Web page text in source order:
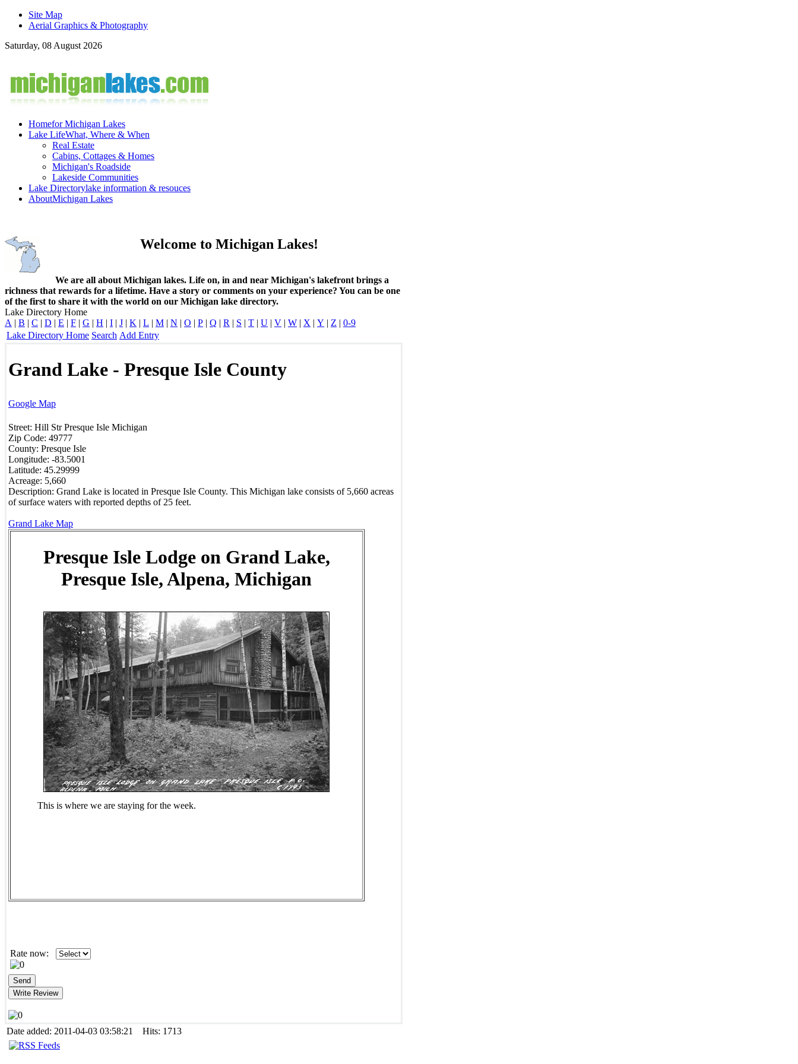
Site Map
Aerial Graphics & Photography
Saturday, 08 August 2026
Homefor Michigan Lakes
Lake LifeWhat, Where & When
Real Estate
Cabins, Cottages & Homes
Michigan's Roadside
Lakeside Communities
Lake Directorylake information & resouces
AboutMichigan Lakes
Welcome to Michigan Lakes!
We are all about Michigan lakes. Life on, in and near Michigan's lakefront brings a
richness that rewards for a lifetime. Have a story or comments on your experience? You can be one
of the first to share it with the world on our Michigan lake directory.
Lake Directory Home
A | B | C | D | E | F | G | H | I | J | K | L | M | N | O | P | Q | R | S | T | U | V | W | X | Y | Z | 0-9
Lake Directory Home Search Add Entry
Grand Lake - Presque Isle County
Google Map
Street: Hill Str Presque Isle Michigan
Zip Code: 49777
County: Presque Isle
Longitude: -83.5001
Latitude: 45.29999
Acreage: 5,660
Description: Grand Lake is located in Presque Isle County. This Michigan lake consists of 5,660 acreas
of surface waters with reported depths of 25 feet.
Grand Lake Map
Presque Isle Lodge on Grand Lake,
Presque Isle, Alpena, Michigan
This is where we are staying for the week.
Rate now:
Date added: 2011-04-03 03:58:21 Hits: 1713